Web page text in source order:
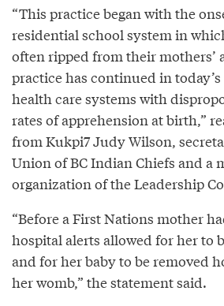
“This practice began with the
residential school system in
often ripped from their mothers’
practice has continued in
health care systems with
rates of apprehension at birth,”
from Kukpi7 Judy Wilson,
Union of BC Indian Chiefs and a
organization of the Leadership
“Before a First Nations mother
hospital alerts allowed for her to
and for her baby to be removed
her womb,” the statement said.